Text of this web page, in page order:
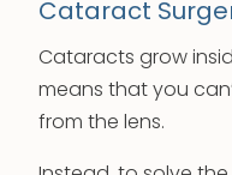
Cataract
Cataracts grow
means that you
from the lens.